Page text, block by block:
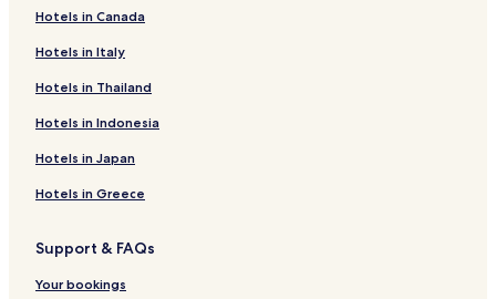
Hotels in Canada
Hotels in Italy
Hotels in Thailand
Hotels in Indonesia
Hotels in Japan
Hotels in Greece
Support & FAQs
Your bookings